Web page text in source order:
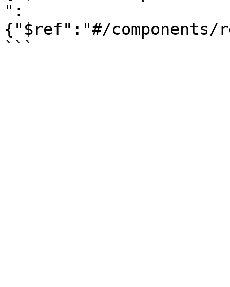
":
{"$ref":"#/